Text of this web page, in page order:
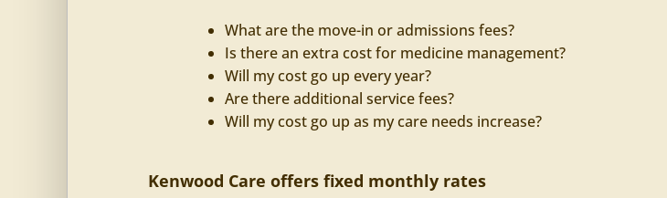
What are the move-in or admissions fees?
Is there an extra cost for medicine management?
Will my cost go up every year?
Are there additional service fees?
Will my cost go up as my care needs increase?
Kenwood Care offers fixed monthly rates